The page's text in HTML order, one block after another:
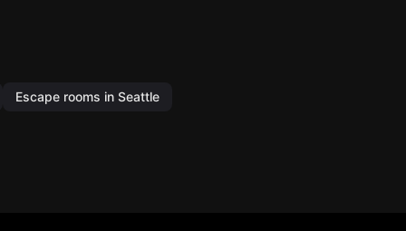
Escape rooms in Seattle